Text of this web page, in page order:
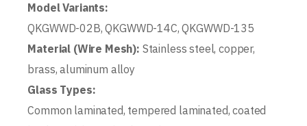
Model Variants:
QKGWWD-02B, QKGWWD-14C, QKGWWD-135
Material (Wire Mesh): Stainless steel, copper,
brass, aluminum alloy
Glass Types:
Common laminated, tempered laminated, coated